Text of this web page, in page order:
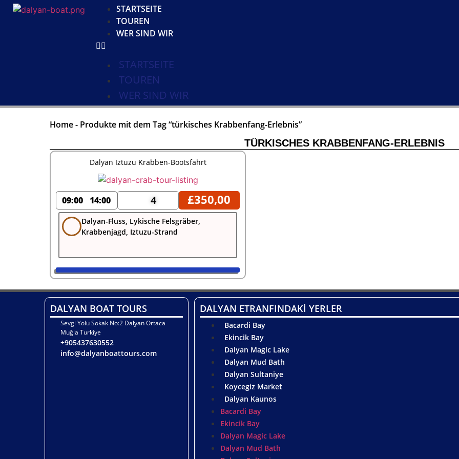
STARTSEITE
TOUREN
WER SIND WIR
STARTSEITE
TOUREN
WER SIND WIR
Home- Produkte mit dem Tag “türkisches Krabbenfang-Erlebnis”
TÜRKISCHES KRABBENFANG-ERLEBNIS
Dalyan Iztuzu Krabben-Bootsfahrt
09:00 14:00 4 £350,00
Dalyan-Fluss, Lykische Felsgräber,
Krabbenjagd, Iztuzu-Strand
DALYAN BOAT TOURS
Sevgi Yolu Sokak No:2 Dalyan Ortaca
Muğla Turkiye
+905437630552
info@dalyanboattours.com
DALYAN ETRANFINDAKİ YERLER
Bacardi Bay
Ekincik Bay
Dalyan Magic Lake
Dalyan Mud Bath
Dalyan Sultaniye
Koycegiz Market
Dalyan Kaunos
Bacardi Bay
Ekincik Bay
Dalyan Magic Lake
Dalyan Mud Bath